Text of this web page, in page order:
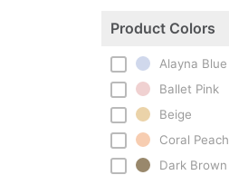
Product Colors
Alayna Blue
Ballet Pink
Beige
Coral Peach
Dark Brown